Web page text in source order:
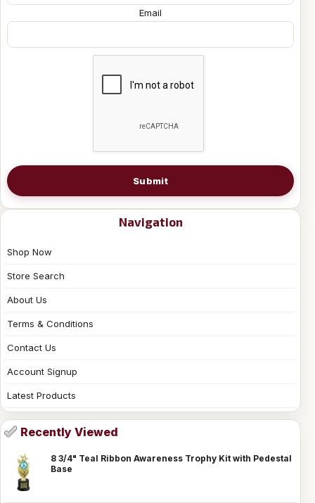
Email
Submit
Navigation
Shop Now
Store Search
About Us
Terms & Conditions
Contact Us
Account Signup
Latest Products
Recently Viewed
8 3/4" Teal Ribbon Awareness Trophy Kit with Pedestal
Base